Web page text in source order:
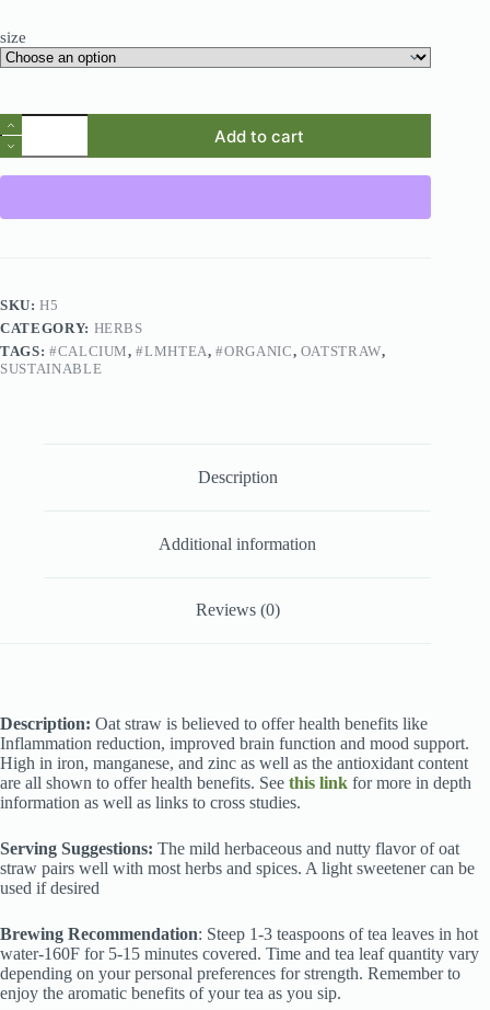
size
Add to cart
SKU:H5
CATEGORY: HERBS
TAGS: #CALCIUM,#LMHTEA,#ORGANIC, OATSTRAW,
SUSTAINABLE
Description
Additional information
Reviews (0)
Description: Oat straw is believed to offer health benefits like
Inflammation reduction, improved brain function and mood support.
High in iron, manganese, and zinc as well as the antioxidant content
are all shown to offer health benefits. See this link for more in depth
information as well as links to cross studies.
Serving Suggestions: The mild herbaceous and nutty flavor of oat
straw pairs well with most herbs and spices. A light sweetener can be
used if desired
Brewing Recommendation: Steep 1-3 teaspoons of tea leaves in hot
water-160F for 5-15 minutes covered. Time and tea leaf quantity vary
depending on your personal preferences for strength. Remember to
enjoy the aromatic benefits of your tea as you sip.